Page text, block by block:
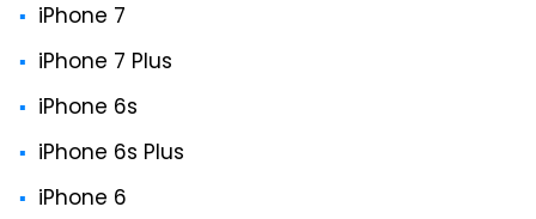
iPhone 7
iPhone 7 Plus
iPhone 6s
iPhone 6s Plus
iPhone 6